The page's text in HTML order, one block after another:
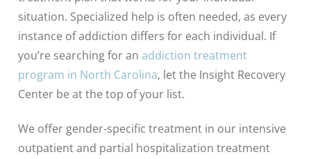
situation. Specialized help is often needed, as every
instance of addiction differs for each individual. If
you’re searching for an addiction treatment
program in North Carolina, let the Insight Recovery
Center be at the top of your list.
We offer gender-specific treatment in our intensive
outpatient and partial hospitalization treatment